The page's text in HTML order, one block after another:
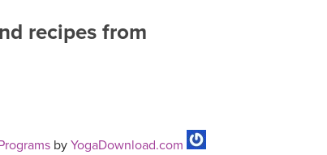
recipes from
by YogaDownload.com